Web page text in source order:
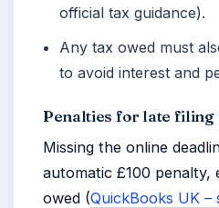
official tax guidance).
Any tax owed must
to avoid interest and
Penalties for late filing
Missing the online
automatic £100 penalty,
owed (QuickBooks UK –